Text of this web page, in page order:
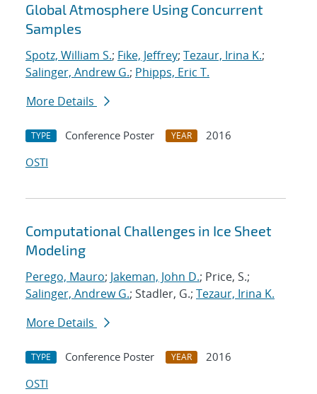
Global Atmosphere Using Concurrent
Samples
Spotz, William S.; Fike, Jeffrey; Tezaur, Irina K.;
Salinger, Andrew G.; Phipps, Eric T.
More Details
TYPE Conference Poster YEAR
2016
OSTI
Computational Challenges in Ice Sheet
Modeling
Perego, Mauro; Jakeman, John D.; Price, S.;
Salinger, Andrew G.; Stadler, G.; Tezaur, Irina K.
More Details
TYPE Conference Poster YEAR
2016
OSTI